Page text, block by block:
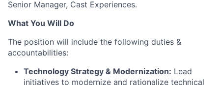
Senior Manager, Cast Experiences.
What You Will Do
The position will include the following duties &
accountabilities:
Technology Strategy & Modernization: Lead
initiatives to modernize and rationalize technical